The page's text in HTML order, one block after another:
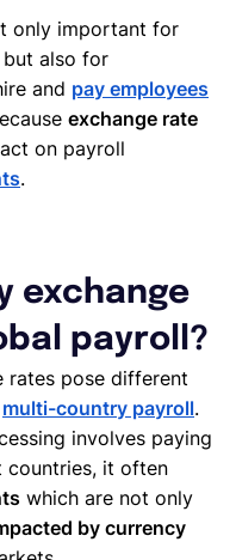
only important for
but also for
and pay employees
exchange rate
on payroll
.
exchange
payroll?
rates pose different
multi-country payroll.
involves paying
countries, it often
which are not only
by currency